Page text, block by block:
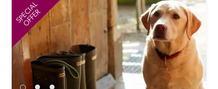
SPECIAL
OFFER